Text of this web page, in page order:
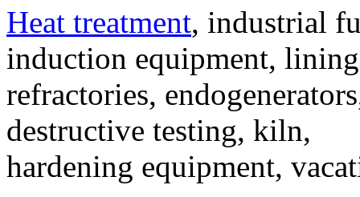
Heat treatment, industrial
induction equipment,
refractories,
destructive testing, kiln,
hardening equipment,